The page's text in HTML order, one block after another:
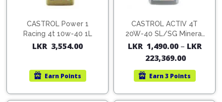
CASTROL Power 1
Racing 4t 10w-40 1L
LKR 3,554.00
Earn Points
CASTROL ACTIV 4T
20W-40 SL/SG Mineral
Motor Cycle Oils
LKR 1,490.00– LKR
223,369.00
Earn3 Points